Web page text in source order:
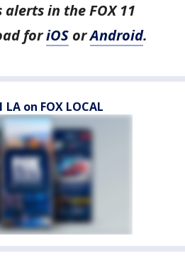
in the FOX 11
foriOS orAndroid.
on FOX LOCAL